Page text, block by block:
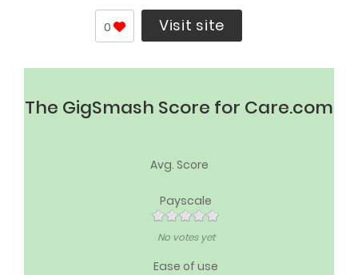
0 Visit site
The GigSmash Score for Care.com
Avg. Score
Payscale
No votes yet
Ease of use